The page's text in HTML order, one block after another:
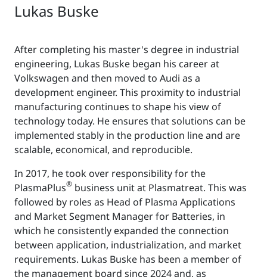
Lukas Buske
After completing his master's degree in industrial
engineering, Lukas Buske began his career at
Volkswagen and then moved to Audi as a
development engineer. This proximity to industrial
manufacturing continues to shape his view of
technology today. He ensures that solutions can be
implemented stably in the production line and are
scalable, economical, and reproducible.
In 2017, he took over responsibility for the
PlasmaPlus® business unit at Plasmatreat. This was
followed by roles as Head of Plasma Applications
and Market Segment Manager for Batteries, in
which he consistently expanded the connection
between application, industrialization, and market
requirements. Lukas Buske has been a member of
the management board since 2024 and, as